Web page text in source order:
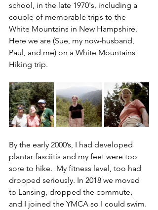
school, in the late 1970's, including a
couple of memorable trips to the
White Mountains in New Hampshire.
Here we are (Sue, my now-husband,
Paul, and me) on a White Mountains
Hiking trip.
By the early 2000’s, I had developed
plantar fasciitis and my feet were too
sore to hike.  My fitness level, too had
dropped seriously. In 2018 we moved
to Lansing, dropped the commute,
and I joined the YMCA so I could swim.